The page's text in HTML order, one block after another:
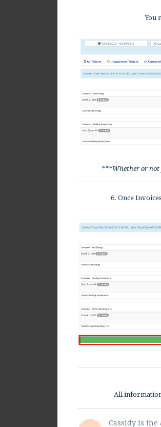
You
***Whether or not
6. Once
All
Cassidy is